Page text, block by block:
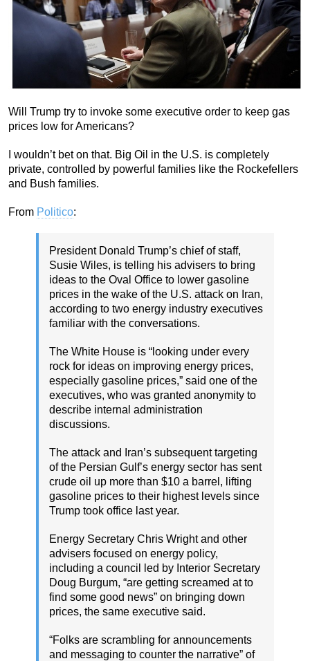
Will Trump try to invoke some executive order to keep gas
prices low for Americans?
I wouldn’t bet on that. Big Oil in the U.S. is completely
private, controlled by powerful families like the Rockefellers
and Bush families.
From Politico:
President Donald Trump’s chief of staff,
Susie Wiles, is telling his advisers to bring
ideas to the Oval Office to lower gasoline
prices in the wake of the U.S. attack on Iran,
according to two energy industry executives
familiar with the conversations.
The White House is “looking under every
rock for ideas on improving energy prices,
especially gasoline prices,” said one of the
executives, who was granted anonymity to
describe internal administration
discussions.
The attack and Iran’s subsequent targeting
of the Persian Gulf’s energy sector has sent
crude oil up more than $10 a barrel, lifting
gasoline prices to their highest levels since
Trump took office last year.
Energy Secretary Chris Wright and other
advisers focused on energy policy,
including a council led by Interior Secretary
Doug Burgum, “are getting screamed at to
find some good news” on bringing down
prices, the same executive said.
“Folks are scrambling for announcements
and messaging to counter the narrative” of